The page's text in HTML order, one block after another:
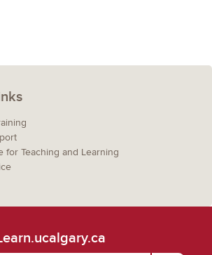
for Teaching and Learning